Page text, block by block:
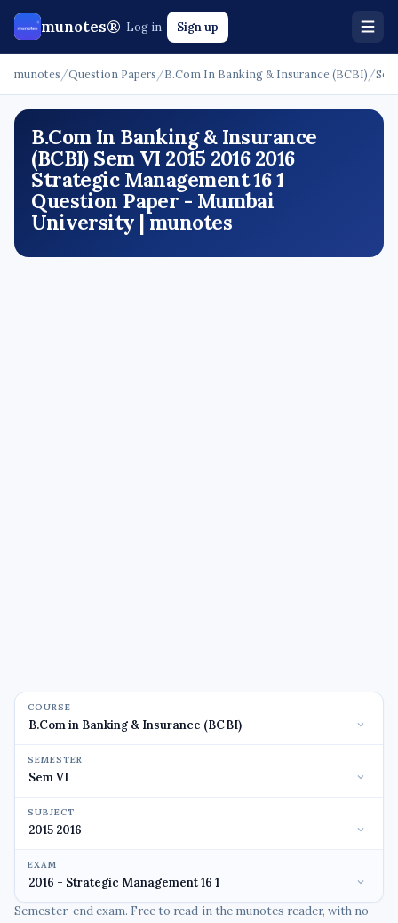
munotes® Log in Sign up
munotes /Question Papers /B.Com In Banking & Insurance (BCBI) /
B.Com In Banking & Insurance
(BCBI) Sem VI 2015 2016 2016
Strategic Management 16 1
Question Paper - Mumbai
University | munotes
COURSE
SEMESTER
SUBJECT
EXAM
Semester-end exam. Free to read in the munotes reader, with no